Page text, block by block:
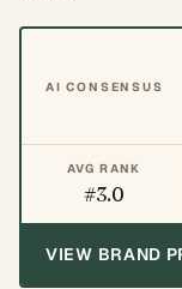
AI CONSENSUS
AVG RANK
#3.0
VIEW BRAND